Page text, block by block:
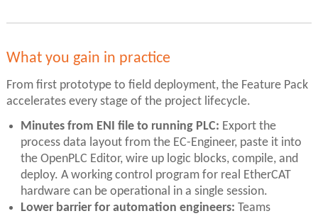
What you gain in practice
From first prototype to field deployment, the Feature Pack
accelerates every stage of the project lifecycle.
Minutes from ENI file to running PLC: Export the
process data layout from the EC-Engineer, paste it into
the OpenPLC Editor, wire up logic blocks, compile, and
deploy. A working control program for real EtherCAT
hardware can be operational in a single session.
Lower barrier for automation engineers: Teams